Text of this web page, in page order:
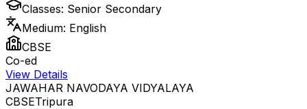
Classes: Senior Secondary
Medium: English
CBSE
Co-ed
View Details
JAWAHAR NAVODAYA VIDYALAYA
CBSETripura